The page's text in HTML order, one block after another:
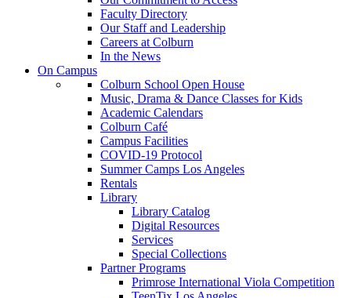
Faculty Directory
Our Staff and Leadership
Careers at Colburn
In the News
On Campus
Colburn School Open House
Music, Drama & Dance Classes for Kids
Academic Calendars
Colburn Café
Campus Facilities
COVID-19 Protocol
Summer Camps Los Angeles
Rentals
Library
Library Catalog
Digital Resources
Services
Special Collections
Partner Programs
Primrose International Viola Competition